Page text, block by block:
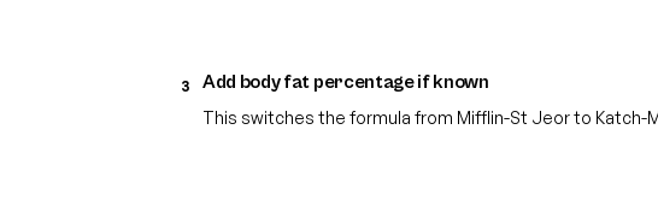
3 Add body fat percentage if known
This switches the formula from Mifflin-St Jeor to